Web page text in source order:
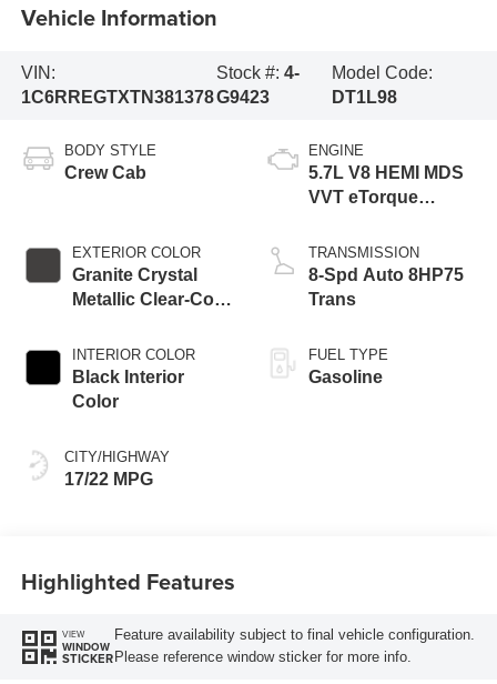
Vehicle Information
VIN:
1C6RREGTXTN381378
Stock #:4-
G9423
Model Code:
DT1L98
BODY STYLE
Crew Cab
EXTERIOR COLOR
Granite Crystal
Metallic Clear-Coat
INTERIOR COLOR
Black Interior
Color
CITY/HIGHWAY
17/22 MPG
ENGINE
5.7L V8 HEMI MDS
VVT eTorque
TRANSMISSION
8-Spd Auto 8HP75
Trans
FUEL TYPE
Gasoline
Highlighted Features
VIEW
WINDOW
STICKER
Feature availability subject to final vehicle configuration.
Please reference window sticker for more info.